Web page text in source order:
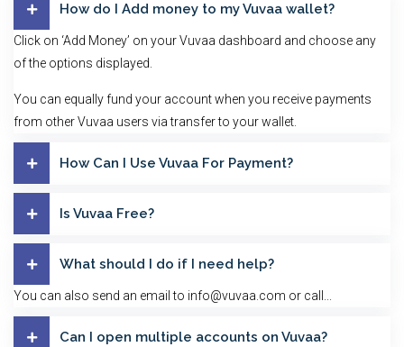
How do I Add money to my Vuvaa wallet?
Click on ‘Add Money’ on your Vuvaa dashboard and choose any
of the options displayed.
You can equally fund your account when you receive payments
from other Vuvaa users via transfer to your wallet.
How Can I Use Vuvaa For Payment?
Is Vuvaa Free?
What should I do if I need help?
You can also send an email to info@vuvaa.com or call...
Can I open multiple accounts on Vuvaa?